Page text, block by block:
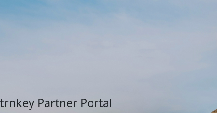
trnkey Partner Portal